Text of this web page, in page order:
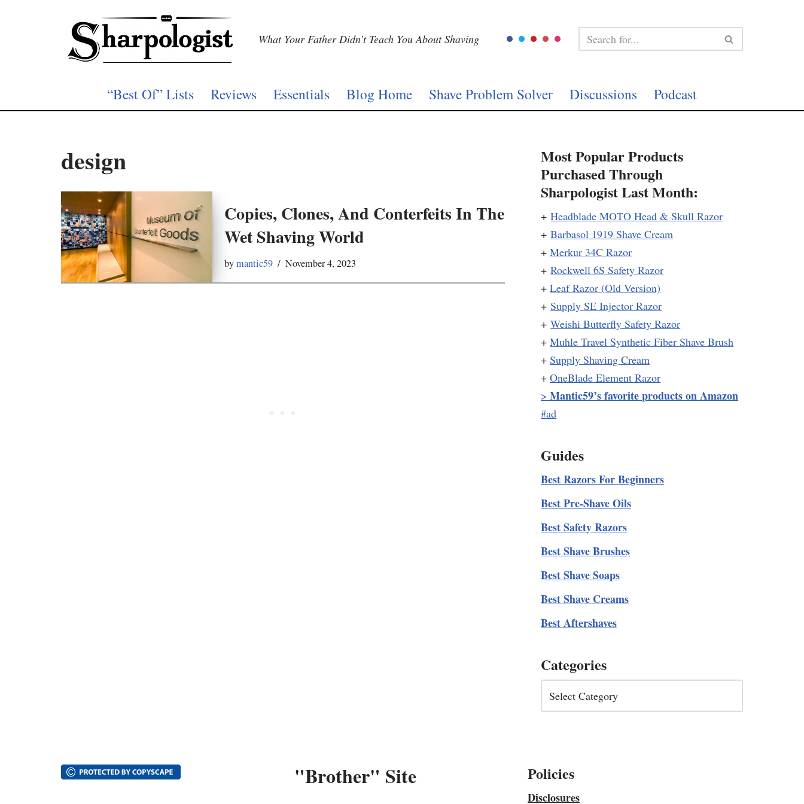
What Your Father Didn’t Teach You About Shaving
“Best Of” Lists Reviews Essentials Blog Home Shave Problem Solver Discussions Podcast
design
Copies, Clones, And Conterfeits In The
Wet Shaving World
bymantic59 November 4, 2023
Most Popular Products
Purchased Through
Sharpologist Last Month:
+Headblade MOTO Head & Skull Razor
+Barbasol 1919 Shave Cream
+Merkur 34C Razor
+Rockwell 6S Safety Razor
+Leaf Razor (Old Version)
+Supply SE Injector Razor
+Weishi Butterfly Safety Razor
+Muhle Travel Synthetic Fiber Shave Brush
+Supply Shaving Cream
+OneBlade Element Razor
>Mantic59’s favorite products on Amazon
#ad
Guides
Best Razors For Beginners
Best Pre-Shave Oils
Best Safety Razors
Best Shave Brushes
Best Shave Soaps
Best Shave Creams
Best Aftershaves
Categories
"Brother" Site Policies
Disclosures